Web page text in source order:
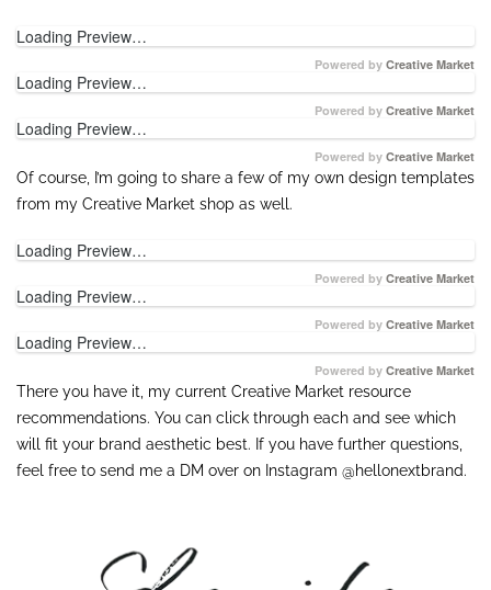
Loading Preview…
Powered by Creative Market
Loading Preview…
Powered by Creative Market
Loading Preview…
Powered by Creative Market
Of course, I’m going to share a few of my own design templates
from my Creative Market shop as well.
Loading Preview…
Powered by Creative Market
Loading Preview…
Powered by Creative Market
Loading Preview…
Powered by Creative Market
There you have it, my current Creative Market resource
recommendations. You can click through each and see which
will fit your brand aesthetic best. If you have further questions,
feel free to send me a DM over on Instagram @hellonextbrand.